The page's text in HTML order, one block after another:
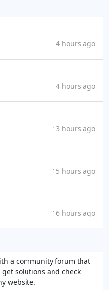
4 hours ago
4 hours ago
13 hours ago
15 hours ago
16 hours ago
a community forum that
solutions and check
website.